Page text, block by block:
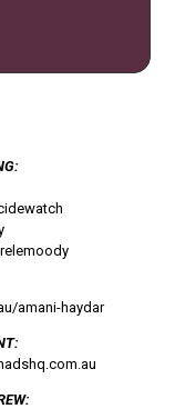
amani-haydar